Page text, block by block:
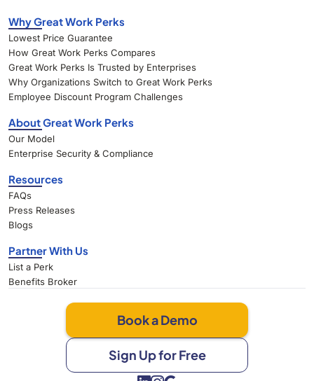
Why Great Work Perks
Lowest Price Guarantee
How Great Work Perks Compares
Great Work Perks Is Trusted by Enterprises
Why Organizations Switch to Great Work Perks
Employee Discount Program Challenges
About Great Work Perks
Our Model
Enterprise Security & Compliance
Resources
FAQs
Press Releases
Blogs
Partner With Us
List a Perk
Benefits Broker
Book a Demo
Sign Up for Free